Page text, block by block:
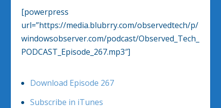
[powerpress
url=”https://media.blubrry.com/observedtech/p/
windowsobserver.com/podcast/Observed_Tech_
PODCAST_Episode_267.mp3″]
Download Episode 267
Subscribe in iTunes